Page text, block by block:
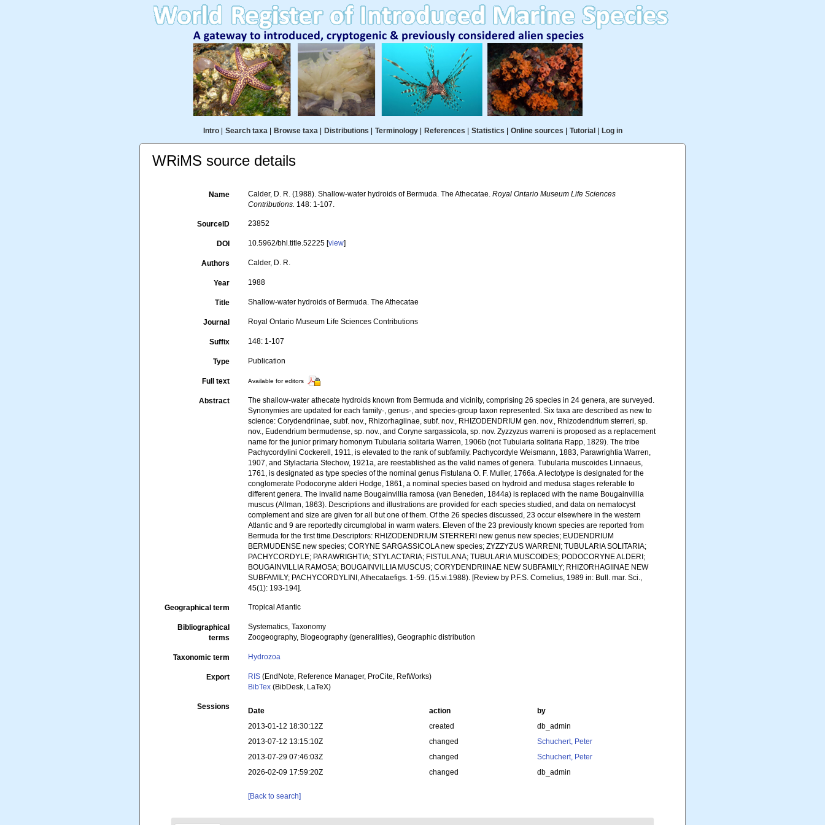
Intro| Search taxa| Browse taxa| Distributions Terminology| References Statistics Online sources Tutorial Log in
WRiMS source details
Name Calder, D. R. (1988). Shallow-water hydroids of Bermuda. The Athecatae.Royal Ontario Museum Life Sciences
Contributions. 148: 1-107.
SourceID 23852
DOI 10.5962/bhl.title.52225 [view]
Authors Calder, D. R.
Year 1988
Title Shallow-water hydroids of Bermuda. The Athecatae
Journal Royal Ontario Museum Life Sciences Contributions
Suffix 148: 1-107
Type Publication
Full text Available for editors
Abstract
The shallow-water athecate hydroids known from Bermuda and vicinity, comprising 26 species in 24 genera, are surveyed.
Synonymies are updated for each family-, genus-, and species-group taxon represented. Six taxa are described as new to
science: Corydendriinae, subf. nov., Rhizorhagiinae, subf. nov., RHIZODENDRIUM gen. nov., Rhizodendrium sterreri, sp.
nov., Eudendrium bermudense, sp. nov., and Coryne sargassicola, sp. nov. Zyzzyzus warreni is proposed as a replacement
name for the junior primary homonym Tubularia solitaria Warren, 1906b (not Tubularia solitaria Rapp, 1829). The tribe
Pachycordylini Cockerell, 1911, is elevated to the rank of subfamily. Pachycordyle Weismann, 1883, Parawrightia Warren,
1907, and Stylactaria Stechow, 1921a, are reestablished as the valid names of genera. Tubularia muscoides Linnaeus,
1761, is designated as type species of the nominal genus Fistulana O. F. Muller, 1766a. A lectotype is designated for the
conglomerate Podocoryne alderi Hodge, 1861, a nominal species based on hydroid and medusa stages referable to
different genera. The invalid name Bougainvillia ramosa (van Beneden, 1844a) is replaced with the name Bougainvillia
muscus (Allman, 1863). Descriptions and illustrations are provided for each species studied, and data on nematocyst
complement and size are given for all but one of them. Of the 26 species discussed, 23 occur elsewhere in the western
Atlantic and 9 are reportedly circumglobal in warm waters. Eleven of the 23 previously known species are reported from
Bermuda for the first time.Descriptors: RHIZODENDRIUM STERRERI new genus new species; EUDENDRIUM
BERMUDENSE new species; CORYNE SARGASSICOLA new species; ZYZZYZUS WARRENI; TUBULARIA SOLITARIA;
PACHYCORDYLE; PARAWRIGHTIA; STYLACTARIA; FISTULANA; TUBULARIA MUSCOIDES; PODOCORYNE ALDERI;
BOUGAINVILLIA RAMOSA; BOUGAINVILLIA MUSCUS; CORYDENDRIINAE NEW SUBFAMILY; RHIZORHAGIINAE NEW
SUBFAMILY; PACHYCORDYLINI, Athecataefigs. 1-59. (15.vi.1988). [Review by P.F.S. Cornelius, 1989 in: Bull. mar. Sci.,
45(1): 193-194].
Geographical term Tropical Atlantic
Bibliographical
terms
Systematics, Taxonomy
Zoogeography, Biogeography (generalities), Geographic distribution
Taxonomic term Hydrozoa
Export RIS (EndNote, Reference Manager, ProCite, RefWorks)
BibTex (BibDesk, LaTeX)
Sessions Date action
by
2013-01-12 18:30:12Z
created
db_admin
2013-07-12 13:15:10Z
changed
Schuchert, Peter
2013-07-29 07:46:03Z
changed
Schuchert, Peter
2026-02-09 17:59:20Z
changed db_admin
[Back to search]